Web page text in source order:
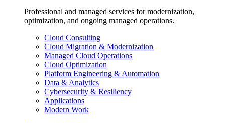
Professional and managed services for modernization,
optimization, and ongoing managed operations.
Cloud Consulting
Cloud Migration & Modernization
Managed Cloud Operations
Cloud Optimization
Platform Engineering & Automation
Data & Analytics
Cybersecurity & Resiliency
Applications
Modern Work